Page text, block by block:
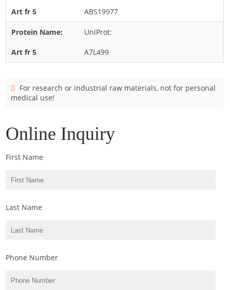
Rhodotorula
Trichophyton
ABS19977
UniProt:
A7L499
For research or industrial raw materials, not for personal
medical use!
Online Inquiry
First Name
Last Name
Phone Number